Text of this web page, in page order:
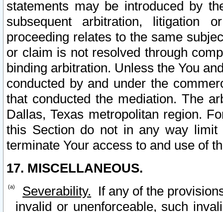
statements may be introduced by
subsequent arbitration, litigation
proceeding relates to the same
or claim is not resolved through
binding arbitration. Unless the You
conducted by and under the
that conducted the mediation. The
Dallas, Texas metropolitan region.
this Section do not in any way
terminate Your access to and use of
17. MISCELLANEOUS.
Severability. If any of the
invalid or unenforceable, such